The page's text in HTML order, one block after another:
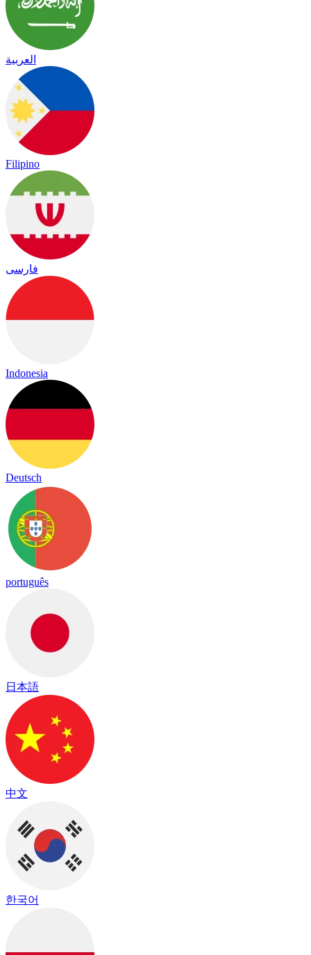
العربية
Filipino
فارسی
Indonesia
Deutsch
português
日本語
中文
한국어